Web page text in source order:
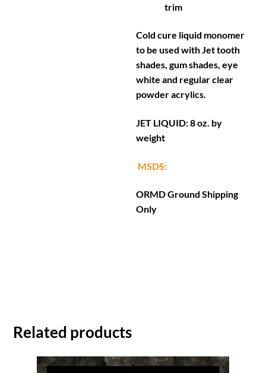
trim
Cold cure liquid monomer
to be used with Jet tooth
shades, gum shades, eye
white and regular clear
powder acrylics.
JET LIQUID: 8 oz. by
weight
MSDS:
ORMD Ground Shipping
Only
Related products